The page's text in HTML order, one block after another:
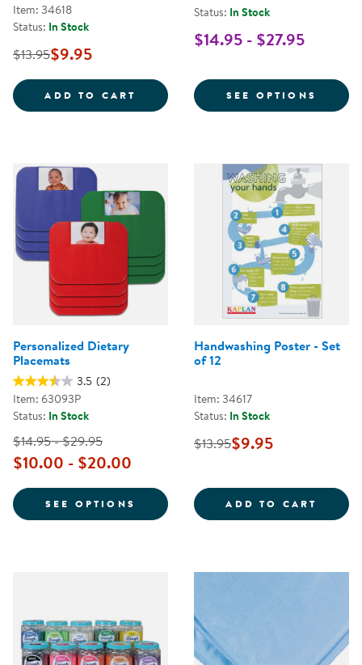
Item: 34618
Status: In Stock
$13.95$9.95
ADD TO CART STOP THE SPREAD OF GERMS
Status: In Stock
$14.95 - $27.95
SEE OPTIONS FOR
Personalized Dietary
Placemats
3.5 (2)
Item: 63093P
Status: In Stock
$14.95 - $29.95
$10.00 - $20.00
SEE OPTIONS FOR PERSONALIZED DIETARY
Handwashing Poster - Set
of 12
Item: 34617
Status: In Stock
$13.95$9.95
ADD TO CART